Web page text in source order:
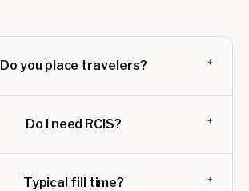
Do you place travelers? +
Do I need RCIS? +
Typical fill time? +